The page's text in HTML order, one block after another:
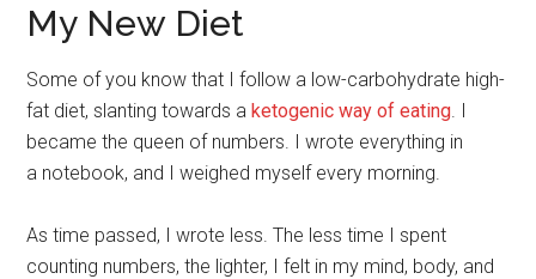
My New Diet
Some of you know that I follow a low-carbohydrate high-
fat diet, slanting towards aketogenic way of eating . I
became the queen of numbers. I wrote everything in
a notebook, and I weighed myself every morning.
As time passed, I wrote less. The less time I spent
counting numbers, the lighter, I felt in my mind, body, and